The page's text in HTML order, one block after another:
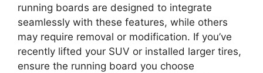
running boards are designed to integrate
seamlessly with these features, while others
may require removal or modification. If you’ve
recently lifted your SUV or installed larger tires,
ensure the running board you choose